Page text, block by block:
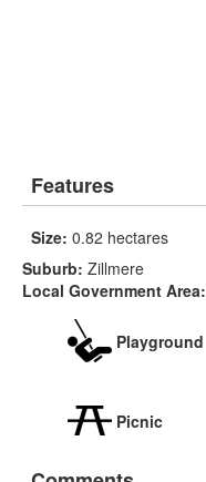
Features
Size: 0.82 hectares
Suburb: Zillmere
Local Government Area:
Playground
Picnic